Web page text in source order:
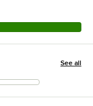
See all
+12